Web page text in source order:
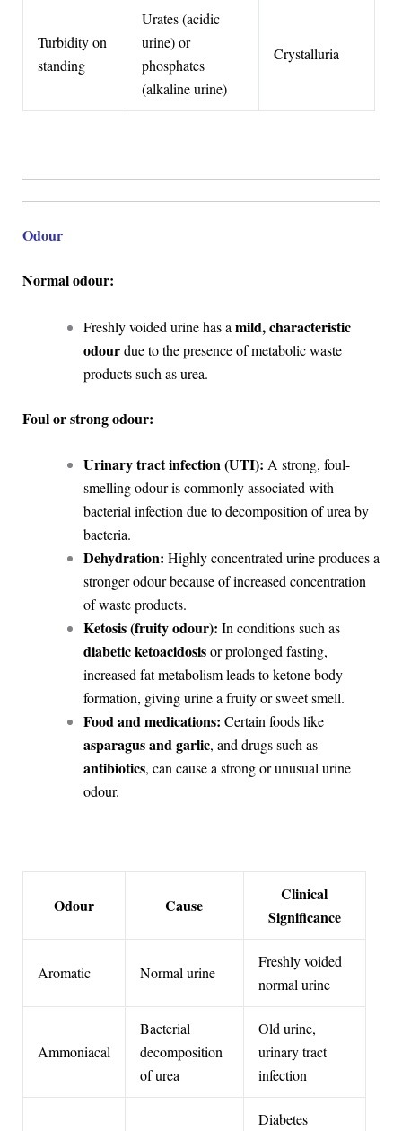
Turbidity on
standing
Urates (acidic
urine) or
phosphates
(alkaline urine)
Crystalluria
Odour
Normal odour:
Freshly voided urine has a mild, characteristic
odourdue to the presence of metabolic waste
products such as urea.
Foul or strong odour:
Urinary tract infection (UTI): A strong, foul-
smelling odour is commonly associated with
bacterial infection due to decomposition of urea by
bacteria.
Dehydration: Highly concentrated urine produces a
stronger odour because of increased concentration
of waste products.
Ketosis (fruity odour): In conditions such as
diabetic ketoacidosisor prolonged fasting,
increased fat metabolism leads to ketone body
formation, giving urine a fruity or sweet smell.
Food and medications: Certain foods like
asparagus and garlic, and drugs such as
antibiotics, can cause a strong or unusual urine
odour.
Odour Cause
Clinical
Significance
Aromatic Normal urine
Freshly voided
normal urine
Ammoniacal
Bacterial
decomposition
of urea
Old urine,
urinary tract
infection
Diabetes